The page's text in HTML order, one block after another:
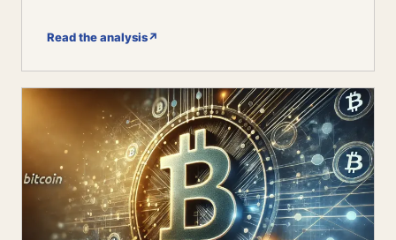
Read the analysis↗